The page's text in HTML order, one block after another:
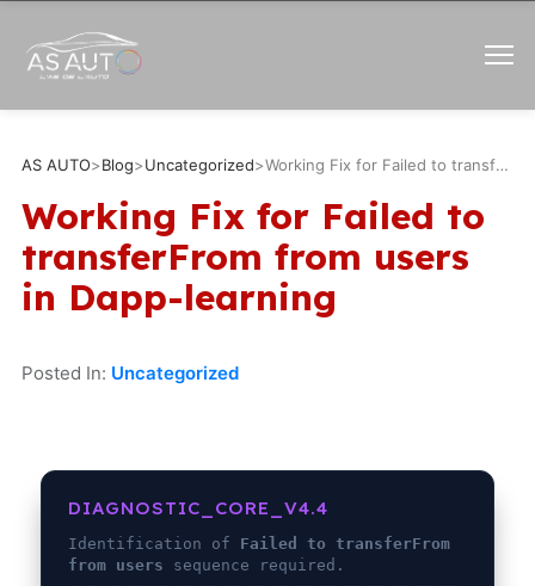
AS AUTO>Blog>Uncategorized> Working Fix for Failed to transferFrom from users in Dapp-learning
Working Fix for Failed to
transferFrom from users
in Dapp-learning
Posted In: Uncategorized
DIAGNOSTIC_CORE_V4.4
Identification of Failed to transferFrom
from users sequence required.